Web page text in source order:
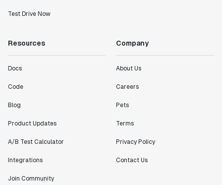
Test Drive Now
Resources
Docs
Code
Blog
Product Updates
A/B Test Calculator
Integrations
Join Community
Company
About Us
Careers
Pets
Terms
Privacy Policy
Contact Us